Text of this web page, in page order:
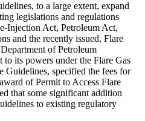
to a large extent, expand
legislations and regulations
Injection Act, Petroleum Act,
and the recently issued, Flare
of Petroleum
to its powers under the Flare Gas
Guidelines, specified the fees for
of Permit to Access Flare
that some significant addition
to existing regulatory